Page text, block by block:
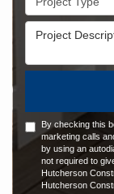
Project
By checking this
marketing calls
by using an
not required to
Hutcherson
Hutcherson